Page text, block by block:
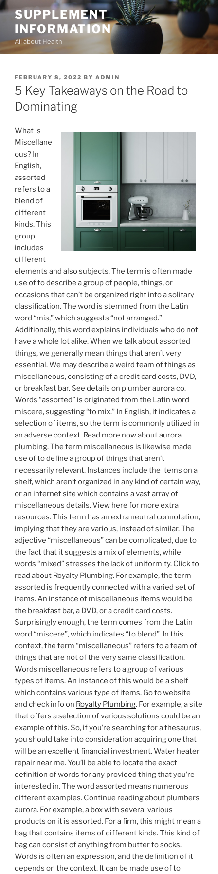
Skip
content
SUPPLEMENT
INFORMATION
All about Health
POSTED
ON
FEBRUARY 8, 2022 BY ADMIN
5 Key Takeaways on the Road to
Dominating
What Is
Miscellane
ous? In
English,
assorted
refers to a
blend of
different
kinds. This
group
includes
different
elements and also subjects. The term is often made
use of to describe a group of people, things, or
occasions that can’t be organized right into a solitary
classification. The word is stemmed from the Latin
word “mis,” which suggests “not arranged.”
Additionally, this word explains individuals who do not
have a whole lot alike. When we talk about assorted
things, we generally mean things that aren’t very
essential. We may describe a weird team of things as
miscellaneous, consisting of a credit card costs, DVD,
or breakfast bar. See details on plumber aurora co.
Words “assorted” is originated from the Latin word
miscere, suggesting “to mix.” In English, it indicates a
selection of items, so the term is commonly utilized in
an adverse context. Read more now about aurora
plumbing. The term miscellaneous is likewise made
use of to define a group of things that aren’t
necessarily relevant. Instances include the items on a
shelf, which aren’t organized in any kind of certain way,
or an internet site which contains a vast array of
miscellaneous details. View here for more extra
resources. This term has an extra neutral connotation,
implying that they are various, instead of similar. The
adjective “miscellaneous” can be complicated, due to
the fact that it suggests a mix of elements, while
words “mixed” stresses the lack of uniformity. Click to
read about Royalty Plumbing. For example, the term
assorted is frequently connected with a varied set of
items. An instance of miscellaneous items would be
the breakfast bar, a DVD, or a credit card costs.
Surprisingly enough, the term comes from the Latin
word “miscere”, which indicates “to blend”. In this
context, the term “miscellaneous” refers to a team of
things that are not of the very same classification.
Words miscellaneous refers to a group of various
types of items. An instance of this would be a shelf
which contains various type of items. Go to website
and check info on Royalty Plumbing. For example, a site
that offers a selection of various solutions could be an
example of this. So, if you’re searching for a thesaurus,
you should take into consideration acquiring one that
will be an excellent financial investment. Water heater
repair near me. You’ll be able to locate the exact
definition of words for any provided thing that you’re
interested in. The word assorted means numerous
different examples. Continue reading about plumbers
aurora. For example, a box with several various
products on it is assorted. For a firm, this might mean a
bag that contains items of different kinds. This kind of
bag can consist of anything from butter to socks.
Words is often an expression, and the definition of it
depends on the context. It can be made use of to